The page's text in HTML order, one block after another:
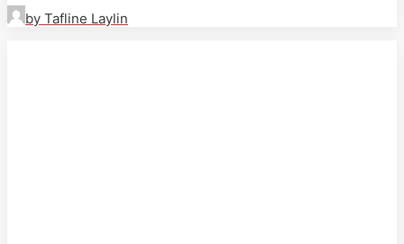
by Tafline Laylin